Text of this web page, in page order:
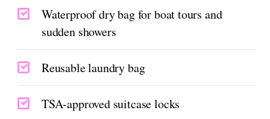
Waterproof dry bag for boat tours and
sudden showers
Reusable laundry bag
TSA-approved suitcase locks